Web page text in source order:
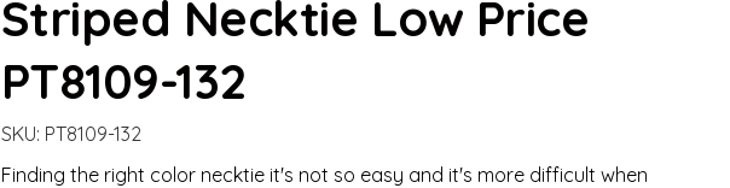
Striped Necktie Low Price
PT8109-132
SKU: PT8109-132
Finding the right color necktie it's not so easy and it's more difficult when